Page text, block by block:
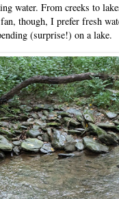
water. From creeks to
though, I prefer fresh
(surprise!) on a lake.